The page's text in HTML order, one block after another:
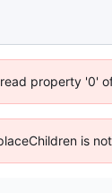
property '0'
is